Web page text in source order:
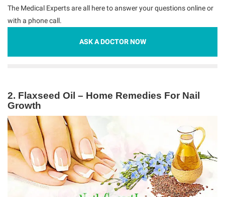
The Medical Experts are all here to answer your questions online or
with a phone call.
ASK A DOCTOR NOW
2. Flaxseed Oil – Home Remedies For Nail
Growth